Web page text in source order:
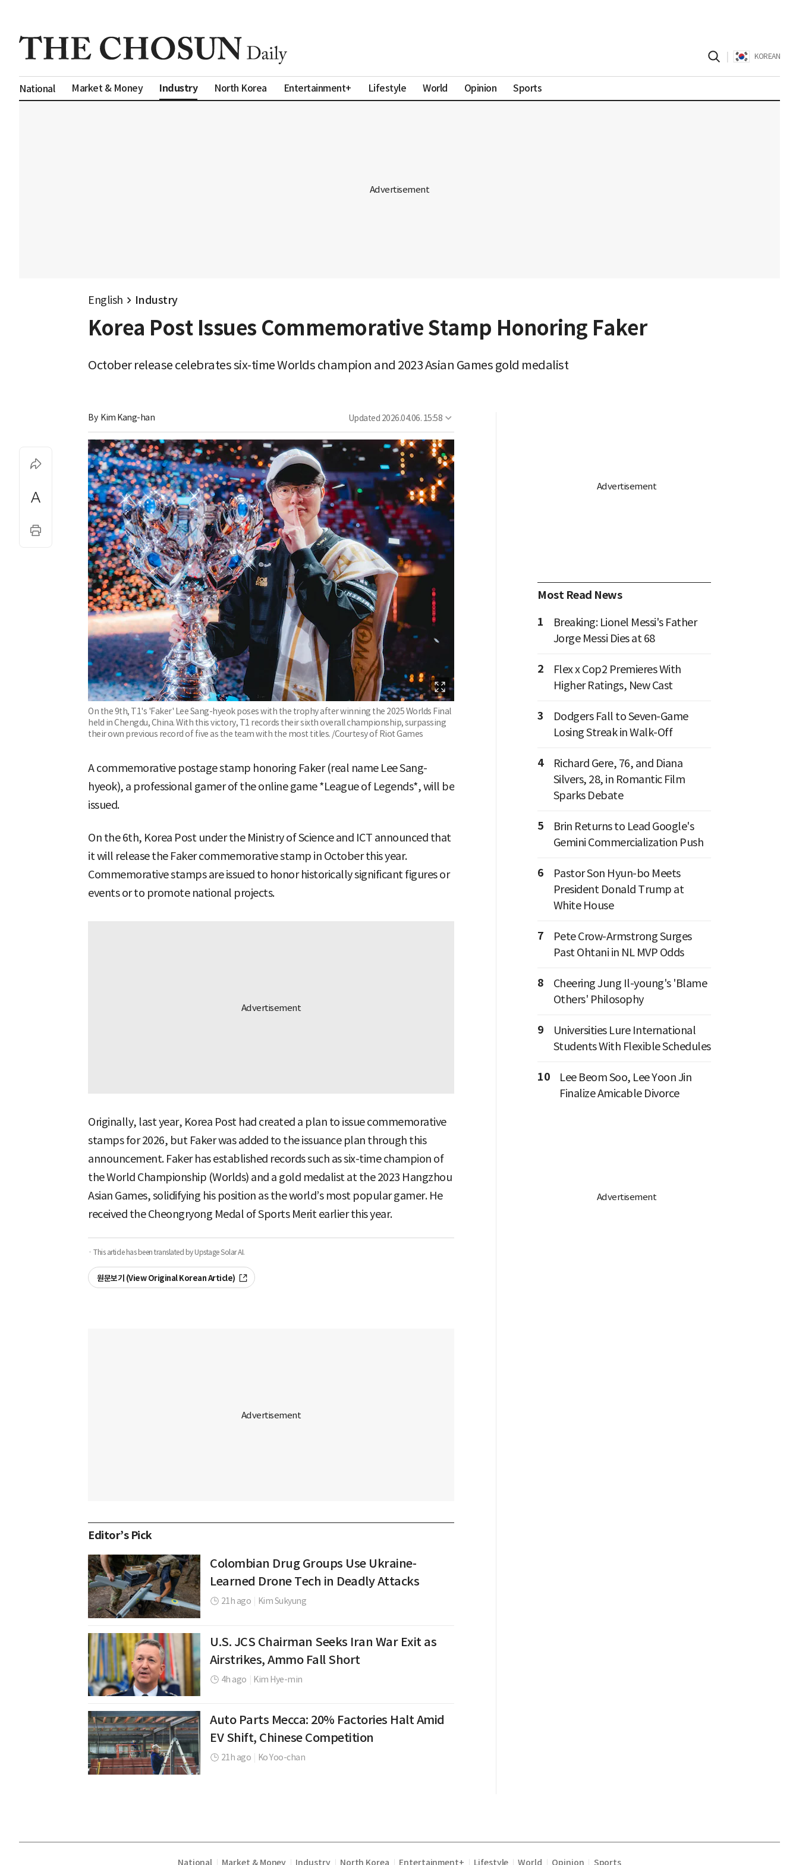
KOREAN
National Market & Money Industry North Korea Entertainment+ Lifestyle World Opinion Sports
English Industry
Korea Post Issues Commemorative Stamp Honoring Faker
October release celebrates six-time Worlds champion and 2023 Asian Games gold medalist
By Kim Kang-han Updated 2026.04.06. 15:58
On the 9th, T1's 'Faker' Lee Sang-hyeok poses with the trophy after winning the 2025 Worlds Final
held in Chengdu, China. With this victory, T1 records their sixth overall championship, surpassing
their own previous record of five as the team with the most titles. /Courtesy of Riot Games
A commemorative postage stamp honoring Faker (real name Lee Sang-
hyeok), a professional gamer of the online game *League of Legends*, will be
issued.
On the 6th, Korea Post under the Ministry of Science and ICT announced that
it will release the Faker commemorative stamp in October this year.
Commemorative stamps are issued to honor historically significant figures or
events or to promote national projects.
Originally, last year, Korea Post had created a plan to issue commemorative
stamps for 2026, but Faker was added to the issuance plan through this
announcement. Faker has established records such as six-time champion of
the World Championship (Worlds) and a gold medalist at the 2023 Hangzhou
Asian Games, solidifying his position as the world’s most popular gamer. He
received the Cheongryong Medal of Sports Merit earlier this year.
· This article has been translated by Upstage Solar AI.
원문보기 (View Original Korean Article)
Editor’s Pick
Colombian Drug Groups Use Ukraine-
Learned Drone Tech in Deadly Attacks
21h ago Kim Sukyung
U.S. JCS Chairman Seeks Iran War Exit as
Airstrikes, Ammo Fall Short
4h ago Kim Hye-min
Auto Parts Mecca: 20% Factories Halt Amid
EV Shift, Chinese Competition
21h ago Ko Yoo-chan
Most Read News
1
Breaking: Lionel Messi's Father
Jorge Messi Dies at 68
2
Flex x Cop2 Premieres With
Higher Ratings, New Cast
3
Dodgers Fall to Seven-Game
Losing Streak in Walk-Off
4
Richard Gere, 76, and Diana
Silvers, 28, in Romantic Film
Sparks Debate
5
Brin Returns to Lead Google's
Gemini Commercialization Push
6
Pastor Son Hyun-bo Meets
President Donald Trump at
White House
7
Pete Crow-Armstrong Surges
Past Ohtani in NL MVP Odds
8
Cheering Jung Il-young's 'Blame
Others' Philosophy
9
Universities Lure International
Students With Flexible Schedules
10
Lee Beom Soo, Lee Yoon Jin
Finalize Amicable Divorce
National Market & Money Industry North Korea Entertainment+ Lifestyle World Opinion Sports